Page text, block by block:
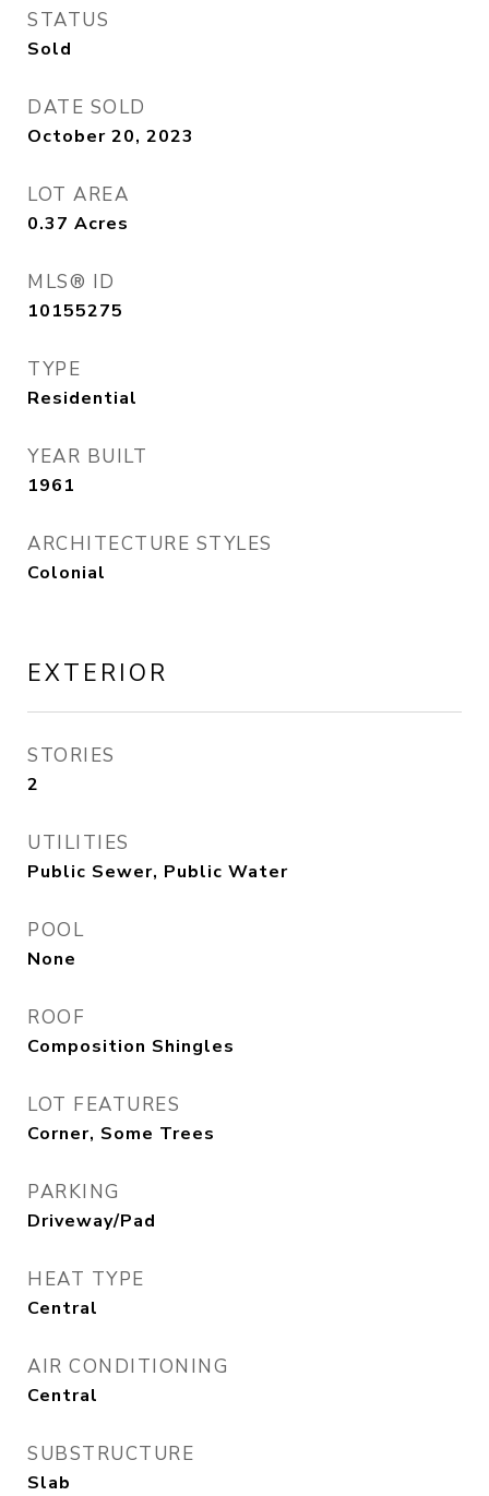
STATUS
Sold
DATE SOLD
October 20, 2023
LOT AREA
0.37 Acres
MLS® ID
10155275
TYPE
Residential
YEAR BUILT
1961
ARCHITECTURE STYLES
Colonial
EXTERIOR
STORIES
2
UTILITIES
Public Sewer, Public Water
POOL
None
ROOF
Composition Shingles
LOT FEATURES
Corner, Some Trees
PARKING
Driveway/Pad
HEAT TYPE
Central
AIR CONDITIONING
Central
SUBSTRUCTURE
Slab